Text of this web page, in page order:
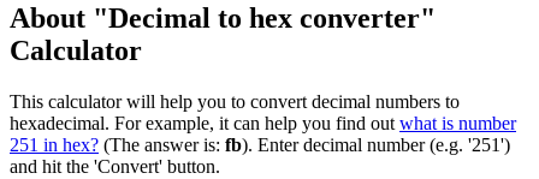
About "Decimal to hex converter"
Calculator
This calculator will help you to convert decimal numbers to
hexadecimal. For example, it can help you find out what is number
251 in hex? (The answer is: fb). Enter decimal number (e.g. '251')
and hit the 'Convert' button.